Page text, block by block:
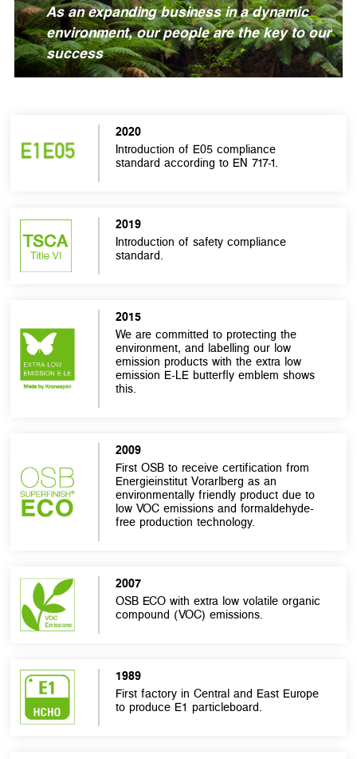
As an expanding business in a dynamic
environment, our people are the key to our
success
2020
Introduction of E05 compliance
standard according to EN 717-1.
2019
Introduction of safety compliance
standard.
2015
We are committed to protecting the
environment, and labelling our low
emission products with the extra low
emission E-LE butterfly emblem shows
this.
2009
First OSB to receive certification from
Energieinstitut Vorarlberg as an
environmentally friendly product due to
low VOC emissions and formaldehyde-
free production technology.
2007
OSB ECO with extra low volatile organic
compound (VOC) emissions.
1989
First factory in Central and East Europe
to produce E1 particleboard.